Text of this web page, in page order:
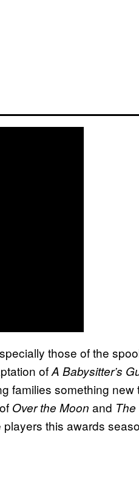
those of the
ofA Babysitter’s
families something new
Over the Moon and The
this awards